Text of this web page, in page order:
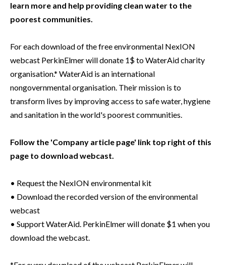
learn more and help providing clean water to the
poorest communities.
For each download of the free environmental NexION
webcast PerkinElmer will donate 1$ to WaterAid charity
organisation.* WaterAid is an international
nongovernmental organisation. Their mission is to
transform lives by improving access to safe water, hygiene
and sanitation in the world's poorest communities.
Follow the 'Company article page' link top right of this
page to download webcast.
• Request the NexION environmental kit
• Download the recorded version of the environmental
webcast
• Support WaterAid. PerkinElmer will donate $1 when you
download the webcast.